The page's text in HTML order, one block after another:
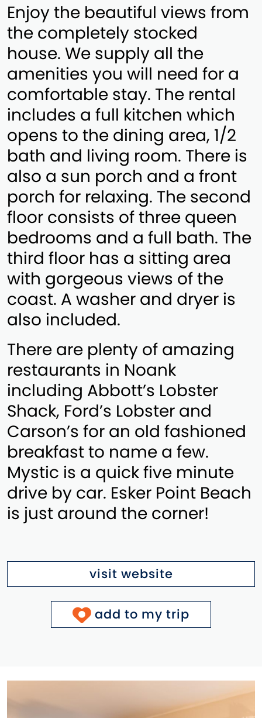
Enjoy the beautiful views from
the completely stocked
house. We supply all the
amenities you will need for a
comfortable stay. The rental
includes a full kitchen which
opens to the dining area, 1/2
bath and living room. There is
also a sun porch and a front
porch for relaxing. The second
floor consists of three queen
bedrooms and a full bath. The
third floor has a sitting area
with gorgeous views of the
coast. A washer and dryer is
also included.
There are plenty of amazing
restaurants in Noank
including Abbott’s Lobster
Shack, Ford’s Lobster and
Carson’s for an old fashioned
breakfast to name a few.
Mystic is a quick five minute
drive by car. Esker Point Beach
is just around the corner!
visit website
add to my trip